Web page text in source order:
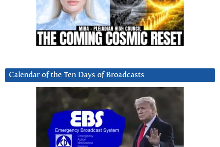
Calendar of the Ten Days of Broadcasts